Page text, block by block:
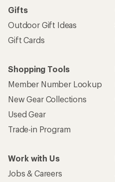
Gifts
Outdoor Gift Ideas
Gift Cards
Shopping Tools
Member Number Lookup
New Gear Collections
Used Gear
Trade-in Program
Work with Us
Jobs & Careers